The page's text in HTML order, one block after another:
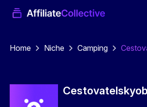
Home Niche Camping